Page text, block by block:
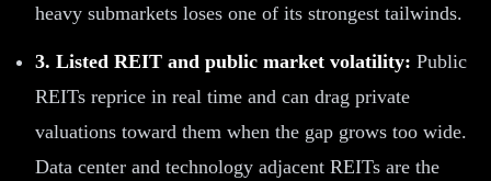
heavy submarkets loses one of its strongest tailwinds.
3. Listed REIT and public market volatility: Public
REITs reprice in real time and can drag private
valuations toward them when the gap grows too wide.
Data center and technology adjacent REITs are the